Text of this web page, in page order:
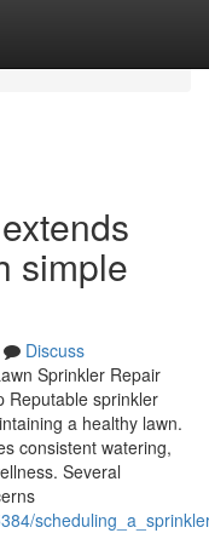
simple
Discuss
Sprinkler Repair
Reputable sprinkler
a healthy lawn.
consistent watering,
Several